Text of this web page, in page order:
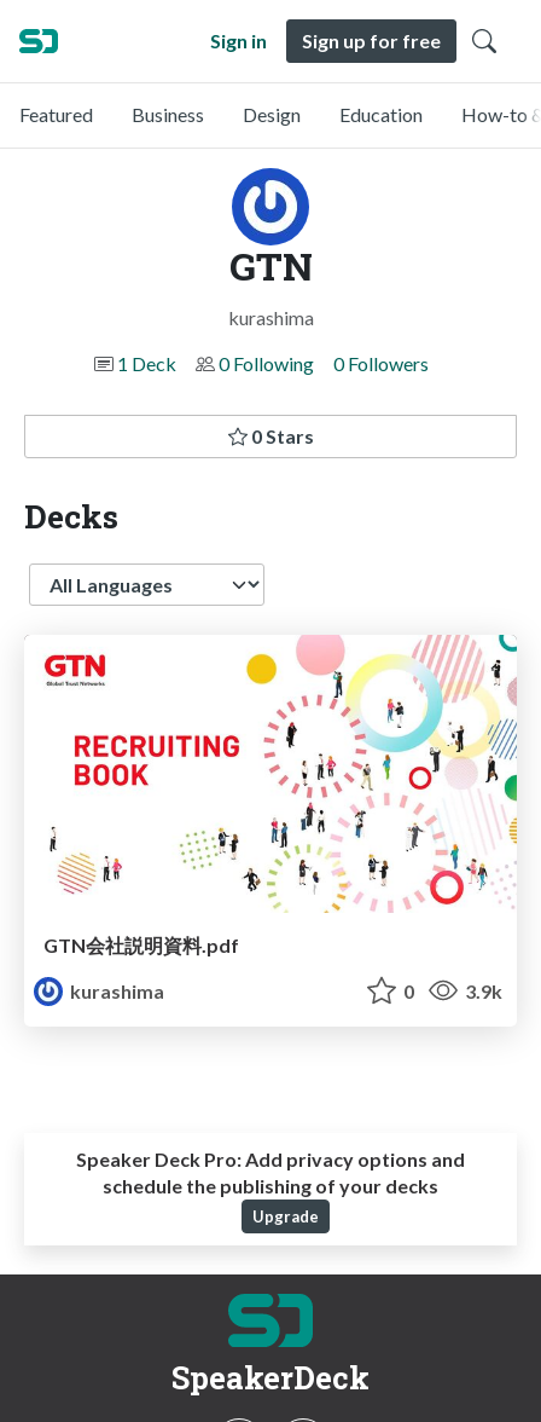
Sign in Sign up for free
Featured Business Design Education How-to
GTN
kurashima
1 Deck
0 Following 0 Followers
0 Stars
Decks
Language
GTN会社説明資料.pdf
kurashima
0 3.9k
Speaker Deck Pro: Add privacy options and
schedule the publishing of your decks
Upgrade
SpeakerDeck